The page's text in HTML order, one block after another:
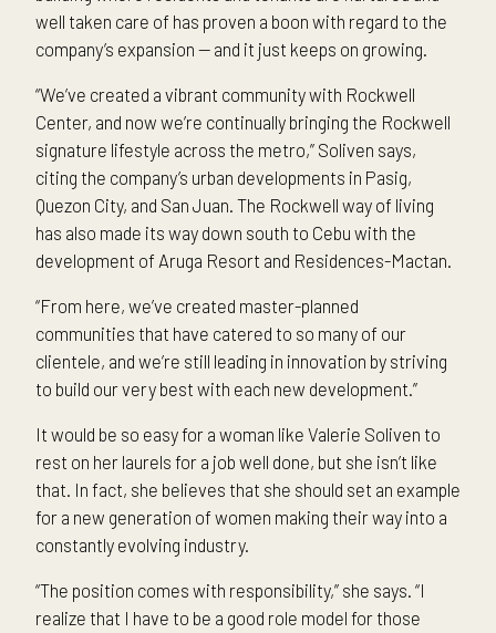
well taken care of has proven a boon with regard to the
company’s expansion — and it just keeps on growing.
“We’ve created a vibrant community with Rockwell
Center, and now we’re continually bringing the Rockwell
signature lifestyle across the metro,” Soliven says,
citing the company’s urban developments in Pasig,
Quezon City, and San Juan. The Rockwell way of living
has also made its way down south to Cebu with the
development of Aruga Resort and Residences-Mactan.
“From here, we’ve created master-planned
communities that have catered to so many of our
clientele, and we’re still leading in innovation by striving
to build our very best with each new development.”
It would be so easy for a woman like Valerie Soliven to
rest on her laurels for a job well done, but she isn’t like
that. In fact, she believes that she should set an example
for a new generation of women making their way into a
constantly evolving industry.
“The position comes with responsibility,” she says. “I
realize that I have to be a good role model for those